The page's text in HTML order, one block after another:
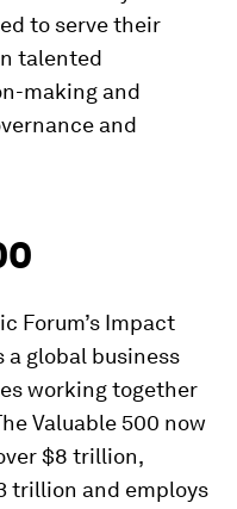
to serve their
talented
making and
and
Forum’s Impact
a global business
working together
Valuable 500 now
$8 trillion,
trillion and employs